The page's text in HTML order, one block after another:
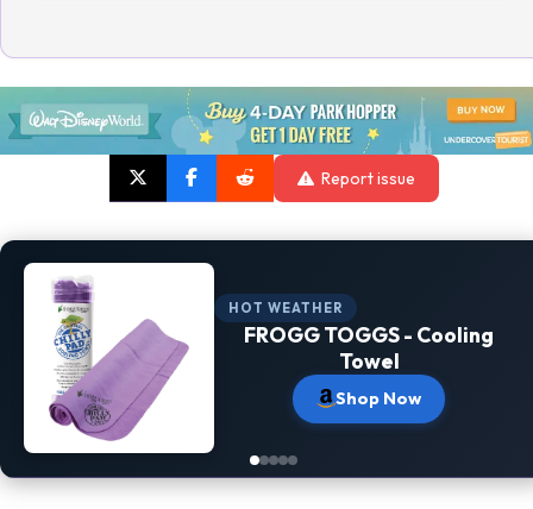
Report issue
HOT WEATHER
FROGG TOGGS - Cooling
Towel
Shop Now